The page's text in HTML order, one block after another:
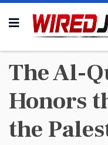
The Al-
Honors
the